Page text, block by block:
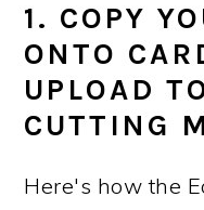
1. COPY
ONTO
UPLOAD
CUTTING
Here's how the